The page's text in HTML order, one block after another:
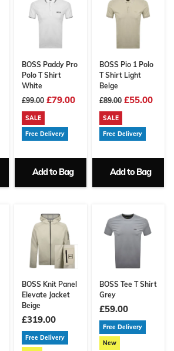
BOSS Paddy Pro
Polo T Shirt
White
£99.00 £79.00
SALE
Free Delivery
Add to Bag
BOSS Pio 1 Polo
T Shirt Light
Beige
£89.00 £55.00
SALE
Free Delivery
Add to Bag
BOSS Knit Panel
Elevate Jacket
Beige
£319.00
Free Delivery
BOSS Tee T Shirt
Grey
£59.00
Free Delivery
New